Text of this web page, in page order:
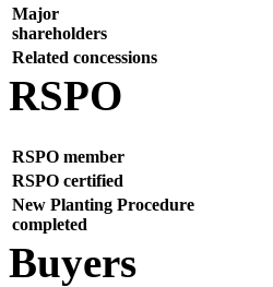
Major
shareholders
Related concessions
RSPO
RSPO member
RSPO certified
New Planting Procedure
completed
Buyers